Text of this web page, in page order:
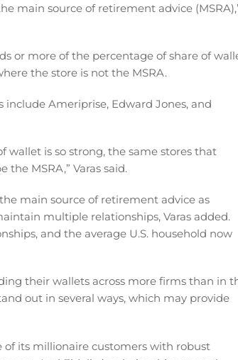
main source of retirement advice
or more of the percentage of share of
the store is not the MSRA.
include Ameriprise, Edward Jones, and
wallet is so strong, the same stores that
MSRA,” Varas said.
main source of retirement advice as
multiple relationships, Varas added.
and the average U.S. household now
their wallets across more firms than in
out in several ways, which may provide
of its millionaire customers with robust